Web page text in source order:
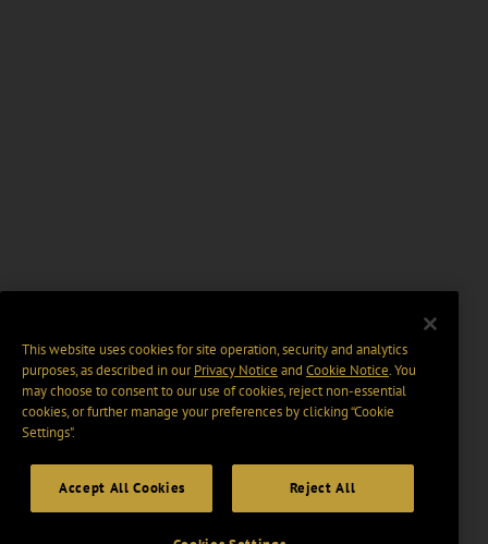
This website uses cookies for site operation, security and analytics
purposes, as described in ourPrivacy Notice and Cookie Notice. You
may choose to consent to our use of cookies, reject non-essential
cookies, or further manage your preferences by clicking “Cookie
Settings".
Accept All Cookies Reject All